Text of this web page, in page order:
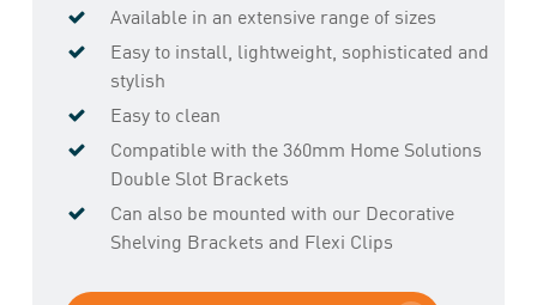
Available in an extensive range of sizes
Easy to install, lightweight, sophisticated and
stylish
Easy to clean
Compatible with the 360mm Home Solutions
Double Slot Brackets
Can also be mounted with our Decorative
Shelving Brackets and Flexi Clips